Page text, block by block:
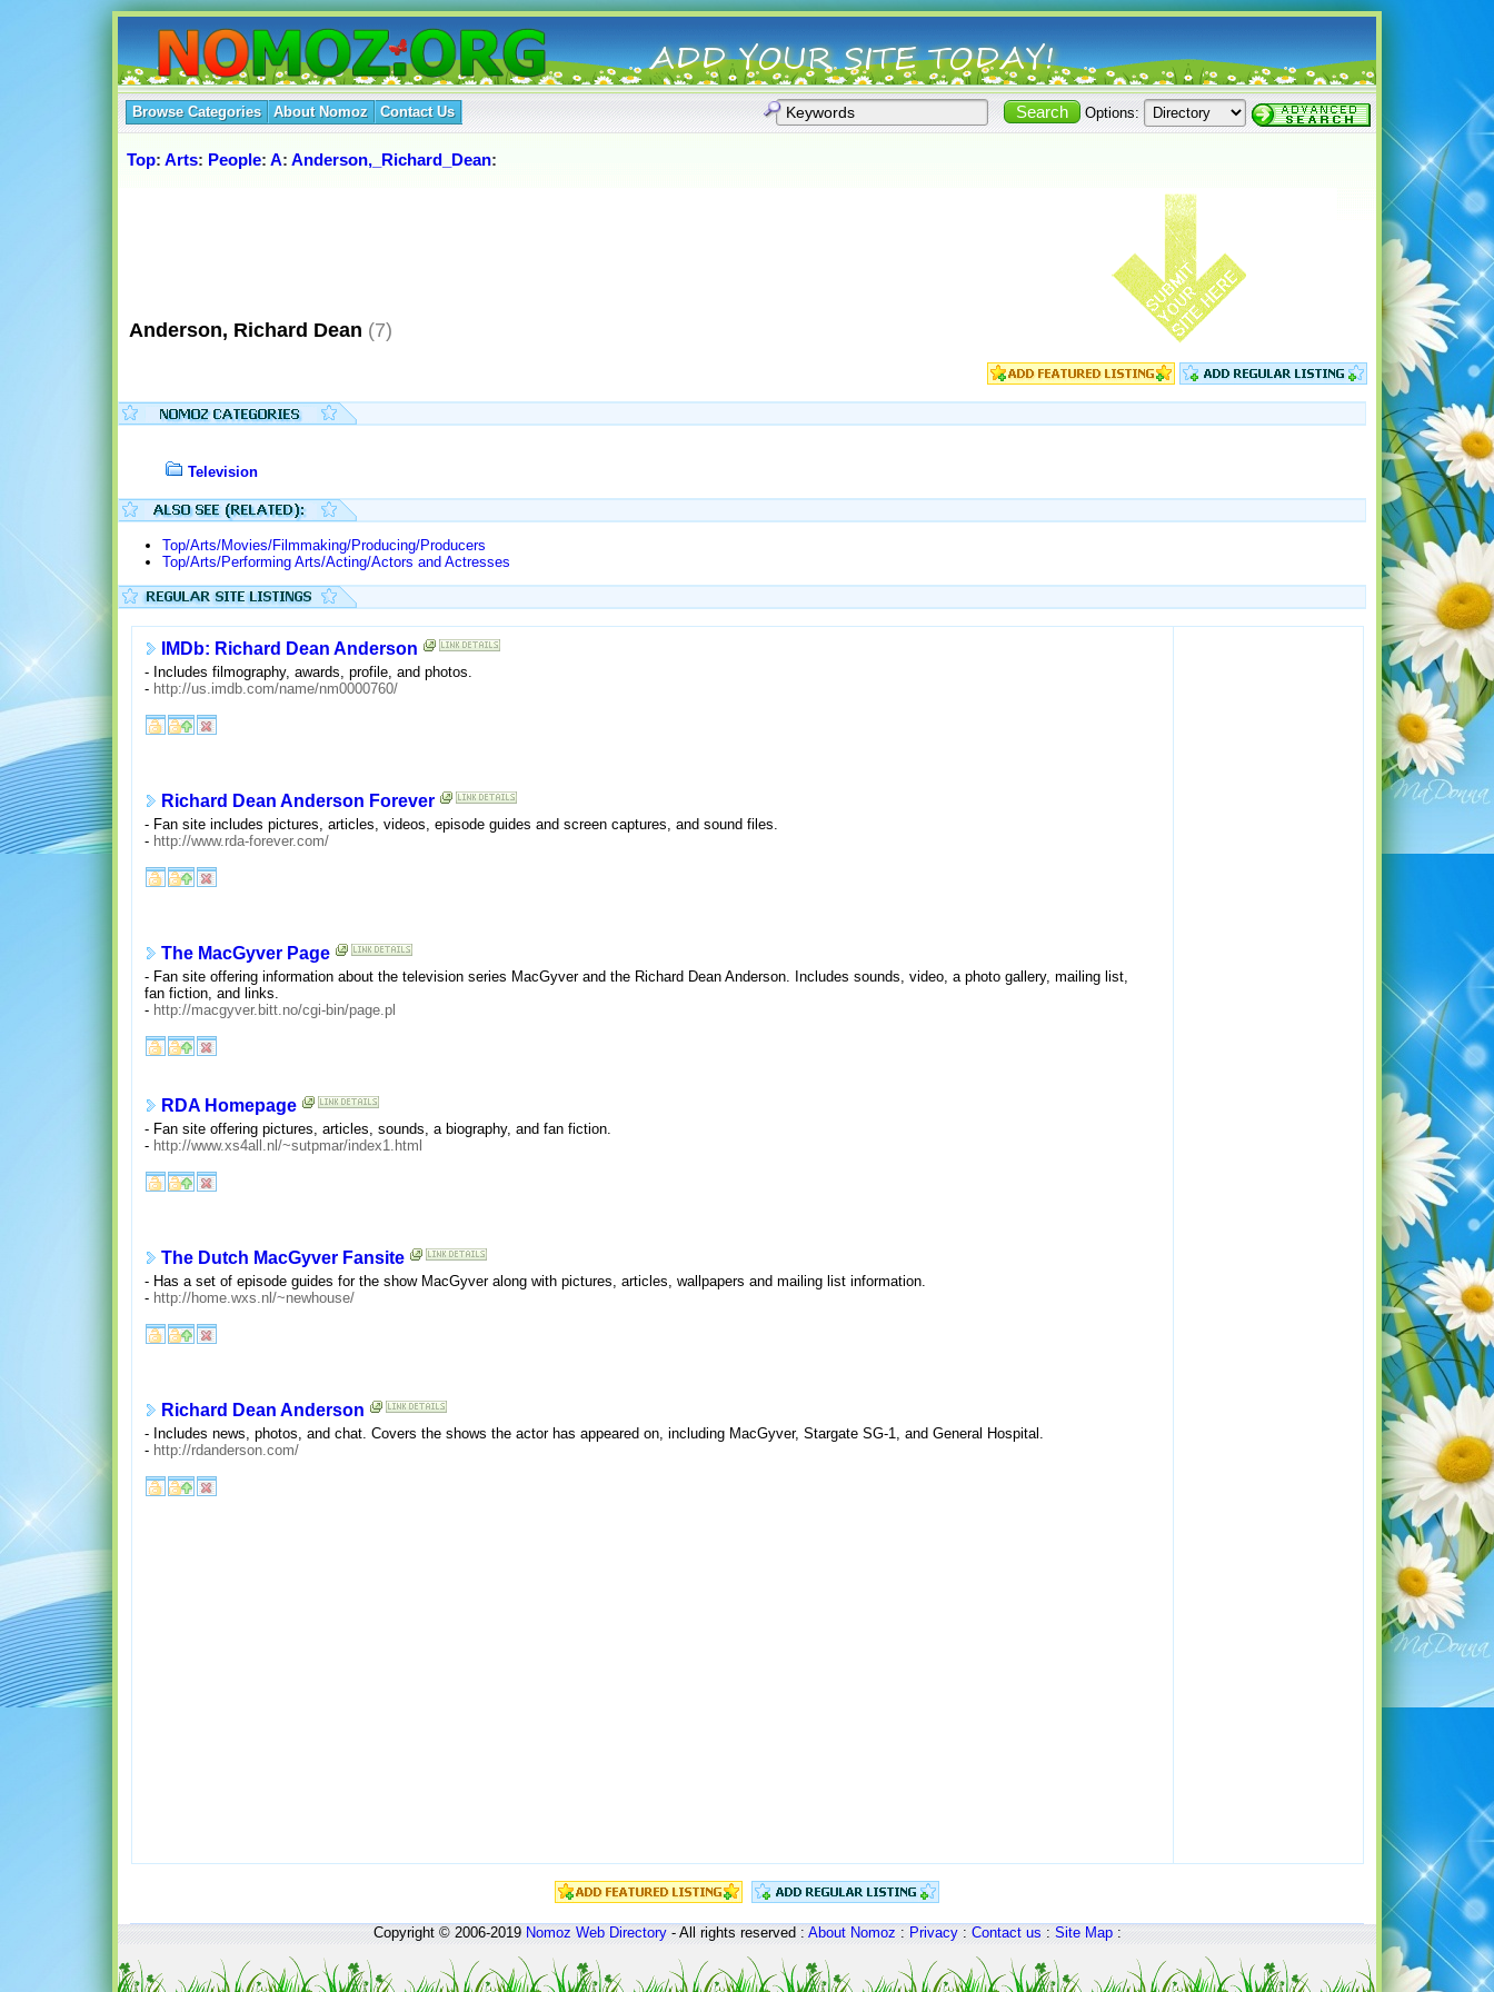
Browse Categories About Nomoz Contact Us Options:
Top: Arts: People: A: Anderson,_Richard_Dean:
Anderson, Richard Dean (7)
Television
Top/Arts/Movies/Filmmaking/Producing/Producers
Top/Arts/Performing Arts/Acting/Actors and Actresses
IMDb: Richard Dean Anderson
- Includes filmography, awards, profile, and photos.
- http://us.imdb.com/name/nm0000760/
Richard Dean Anderson Forever
- Fan site includes pictures, articles, videos, episode guides and screen captures, and sound files.
- http://www.rda-forever.com/
The MacGyver Page
- Fan site offering information about the television series MacGyver and the Richard Dean Anderson. Includes sounds, video, a photo gallery, mailing list,
fan fiction, and links.
- http://macgyver.bitt.no/cgi-bin/page.pl
RDA Homepage
- Fan site offering pictures, articles, sounds, a biography, and fan fiction.
- http://www.xs4all.nl/~sutpmar/index1.html
The Dutch MacGyver Fansite
- Has a set of episode guides for the show MacGyver along with pictures, articles, wallpapers and mailing list information.
- http://home.wxs.nl/~newhouse/
Richard Dean Anderson
- Includes news, photos, and chat. Covers the shows the actor has appeared on, including MacGyver, Stargate SG-1, and General Hospital.
- http://rdanderson.com/
Copyright © 2006-2019Nomoz Web Directory- All rights reserved :About Nomoz:Privacy:Contact us:Site Map: